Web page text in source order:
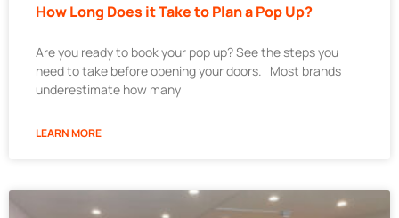
How Long Does it Take to Plan a Pop Up?
Are you ready to book your pop up? See the steps you
need to take before opening your doors. Most brands
underestimate how many
LEARN MORE